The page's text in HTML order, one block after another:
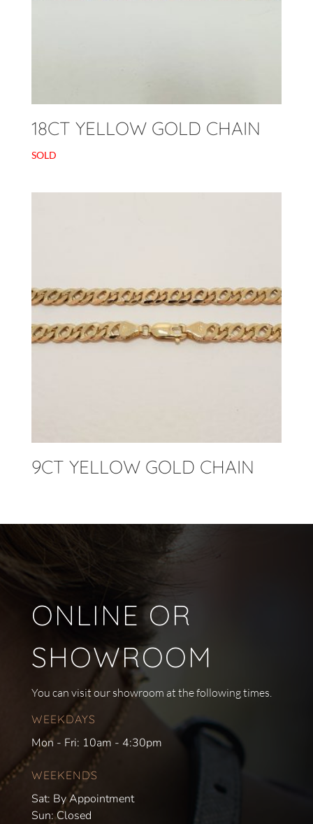
18CT YELLOW GOLD CHAIN
SOLD
9CT YELLOW GOLD CHAIN
ONLINE OR
SHOWROOM
You can visit our showroom at the following times.
WEEKDAYS
Mon - Fri: 10am - 4:30pm
WEEKENDS
Sat: By Appointment
Sun: Closed